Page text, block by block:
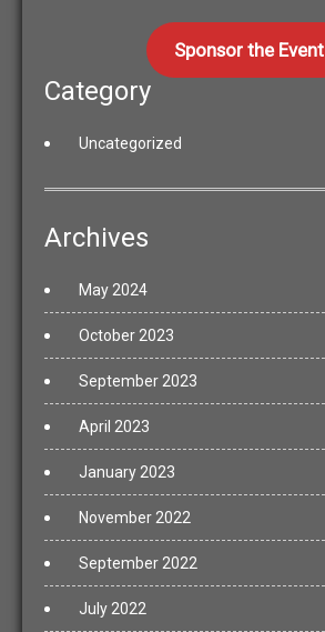
Sponsor the Event
Category
Uncategorized
Archives
May 2024
October 2023
September 2023
April 2023
January 2023
November 2022
September 2022
July 2022